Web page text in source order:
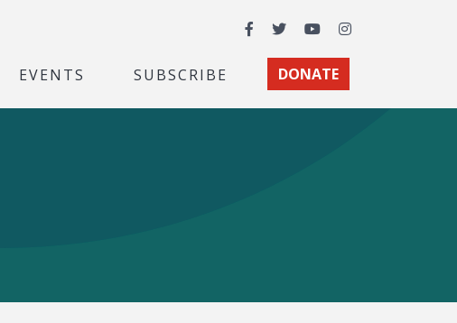
Facebook
TwitterYouTubeInstagram
EVENTS SUBSCRIBE DONATE